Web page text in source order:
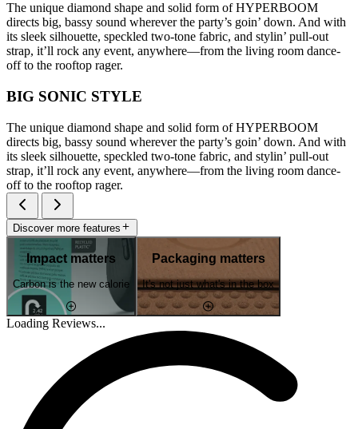
The unique diamond shape and solid form of HYPERBOOM
directs big, bassy sound wherever the party’s goin’ down. And with
its sleek silhouette, speckled two-tone fabric, and stylin’ pull-out
strap, it’ll rock any event, anywhere—from the living room dance-
off to the rooftop rager.
BIG SONIC STYLE
The unique diamond shape and solid form of HYPERBOOM
directs big, bassy sound wherever the party’s goin’ down. And with
its sleek silhouette, speckled two-tone fabric, and stylin’ pull-out
strap, it’ll rock any event, anywhere—from the living room dance-
off to the rooftop rager.
Discover more features
Impact matters
Carbon is the new calorie
Packaging matters
It's not just what's in the box
Loading Reviews...